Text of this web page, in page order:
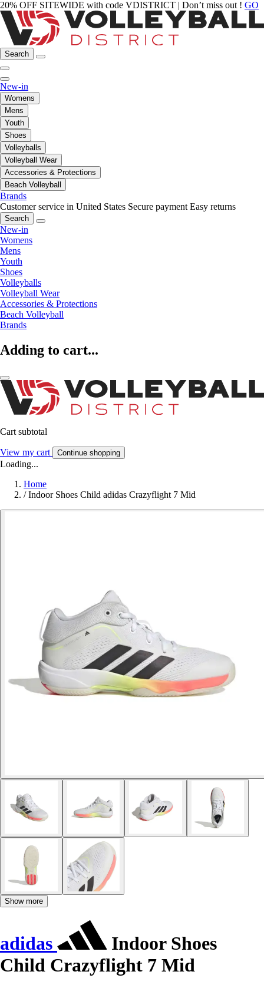
20% OFF SITEWIDE with code VDISTRICT | Don’t miss out ! GO
Search
New-in
Womens
Mens
Youth
Shoes
Volleyballs
Volleyball Wear
Accessories & Protections
Beach Volleyball
Brands
Customer service in United States Secure payment Easy returns
Search
New-in
Womens
Mens
Youth
Shoes
Volleyballs
Volleyball Wear
Accessories & Protections
Beach Volleyball
Brands
Adding to cart...
Cart subtotal
View my cart Continue shopping
Loading...
Home
/ Indoor Shoes Child adidas Crazyflight 7 Mid
Show more
adidas
Indoor Shoes
Child Crazyflight 7 Mid